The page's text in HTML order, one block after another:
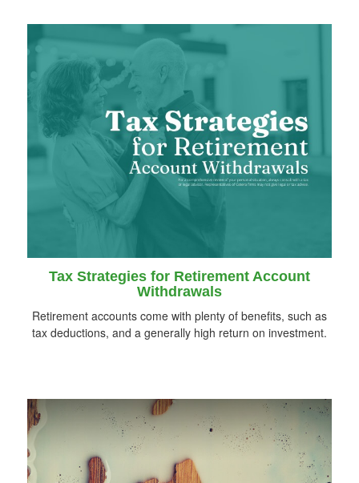
Tax Strategies for Retirement Account
Withdrawals
Retirement accounts come with plenty of benefits, such as
tax deductions, and a generally high return on investment.